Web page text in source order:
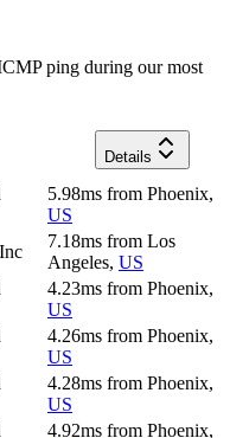
ping during our most
Details
5.98ms from Phoenix,
US
7.18ms from Los
Angeles, US
4.23ms from Phoenix,
US
4.26ms from Phoenix,
US
4.28ms from Phoenix,
US
4.92ms from Phoenix,